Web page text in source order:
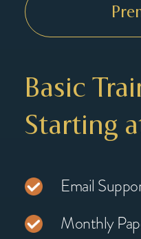
Basic
Starting
Email
Monthly